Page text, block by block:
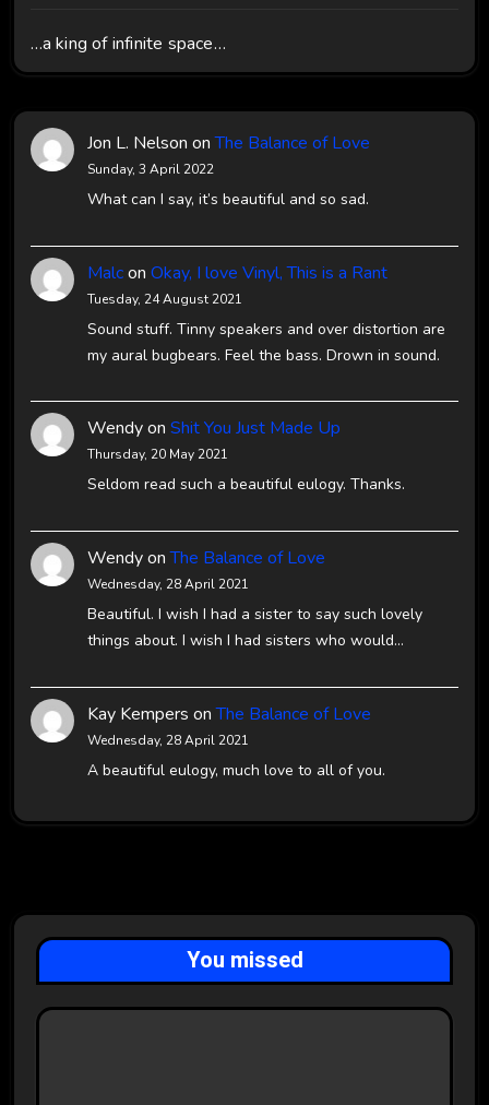
…a king of infinite space…
Jon L. Nelson onThe Balance of Love
Sunday, 3 April 2022
What can I say, it’s beautiful and so sad.
Malcon Okay, I love Vinyl, This is a Rant
Tuesday, 24 August 2021
Sound stuff. Tinny speakers and over distortion are
my aural bugbears. Feel the bass. Drown in sound.
Wendyon Shit You Just Made Up
Thursday, 20 May 2021
Seldom read such a beautiful eulogy. Thanks.
WendyonThe Balance of Love
Wednesday, 28 April 2021
Beautiful. I wish I had a sister to say such lovely
things about. I wish I had sisters who would…
Kay Kempers onThe Balance of Love
Wednesday, 28 April 2021
A beautiful eulogy, much love to all of you.
You missed